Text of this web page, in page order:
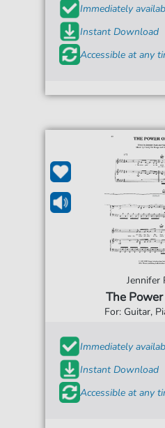
Immediately
Instant Download
Accessible at any
Jennifer
The
For: Guitar,
Immediately
Instant Download
Accessible at any